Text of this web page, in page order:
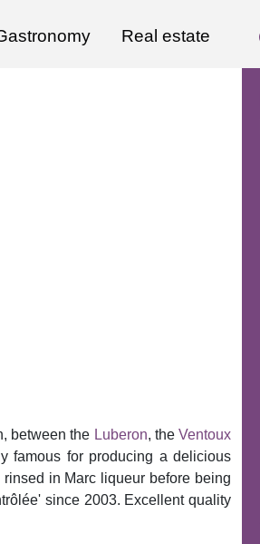
Real estate
between the Luberon, theVentoux
famous for producing a delicious
in Marc liqueur before being
since 2003. Excellent quality